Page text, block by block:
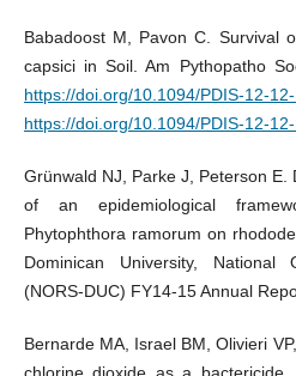
Babadoost M, Pavon C. Survival
capsici in Soil. Am Pythopatho
https://doi.org/10.1094/PDIS-12-
https://doi.org/10.1094/PDIS-12-
Grünwald NJ, Parke J, Peterson E.
of an epidemiological
Phytophthora ramorum on
Dominican University, National
(NORS-DUC) FY14-15 Annual
Bernarde MA, Israel BM, Olivieri